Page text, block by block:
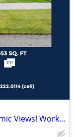
🏡 NEW LISTING | West Pasco Panoramic Views! Workshop! Updates!